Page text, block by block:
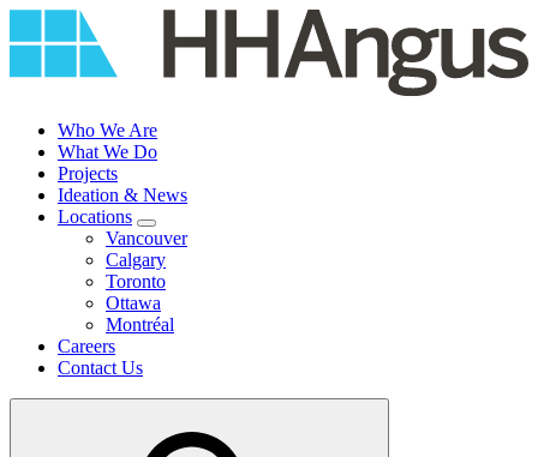
to
Who We Are
What We Do
Projects
Ideation & News
Locations
Vancouver
Calgary
Toronto
Ottawa
Montréal
Careers
Contact Us